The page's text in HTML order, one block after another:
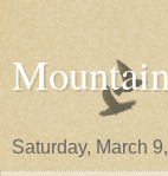
Saturday, March